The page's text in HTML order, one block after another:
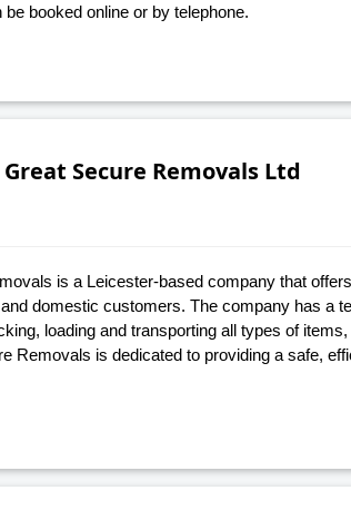
booked online or by telephone.
Great Secure Removals Ltd
is a Leicester-based company that
domestic customers. The company has a
loading and transporting all types of
Removals is dedicated to providing a safe,